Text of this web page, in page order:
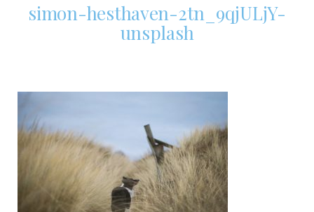
simon-hesthaven-2tn_9qjULjY-
unsplash